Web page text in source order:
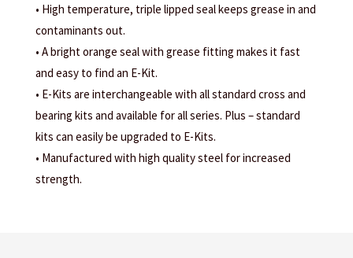
• High temperature, triple lipped seal keeps grease in and
contaminants out.
• A bright orange seal with grease fitting makes it fast
and easy to find an E-Kit.
• E-Kits are interchangeable with all standard cross and
bearing kits and available for all series. Plus – standard
kits can easily be upgraded to E-Kits.
• Manufactured with high quality steel for increased
strength.